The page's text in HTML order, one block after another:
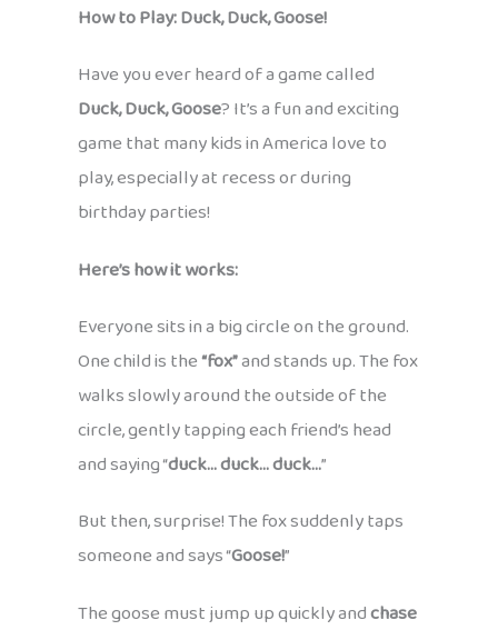
How to Play: Duck, Duck, Goose!
Have you ever heard of a game called
Duck, Duck, Goose? It’s a fun and exciting
game that many kids in America love to
play, especially at recess or during
birthday parties!
Here’s how it works:
Everyone sits in a big circle on the ground.
One child is the“fox”and stands up. The fox
walks slowly around the outside of the
circle, gently tapping each friend’s head
and saying “duck… duck… duck…”
But then, surprise! The fox suddenly taps
someone and says “Goose!”
The goose must jump up quickly andchase